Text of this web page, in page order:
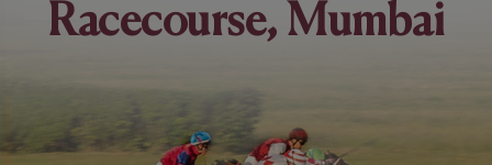
Racecourse, Mumbai